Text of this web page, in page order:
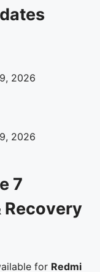
2026
2026
7
Recovery
for Redmi